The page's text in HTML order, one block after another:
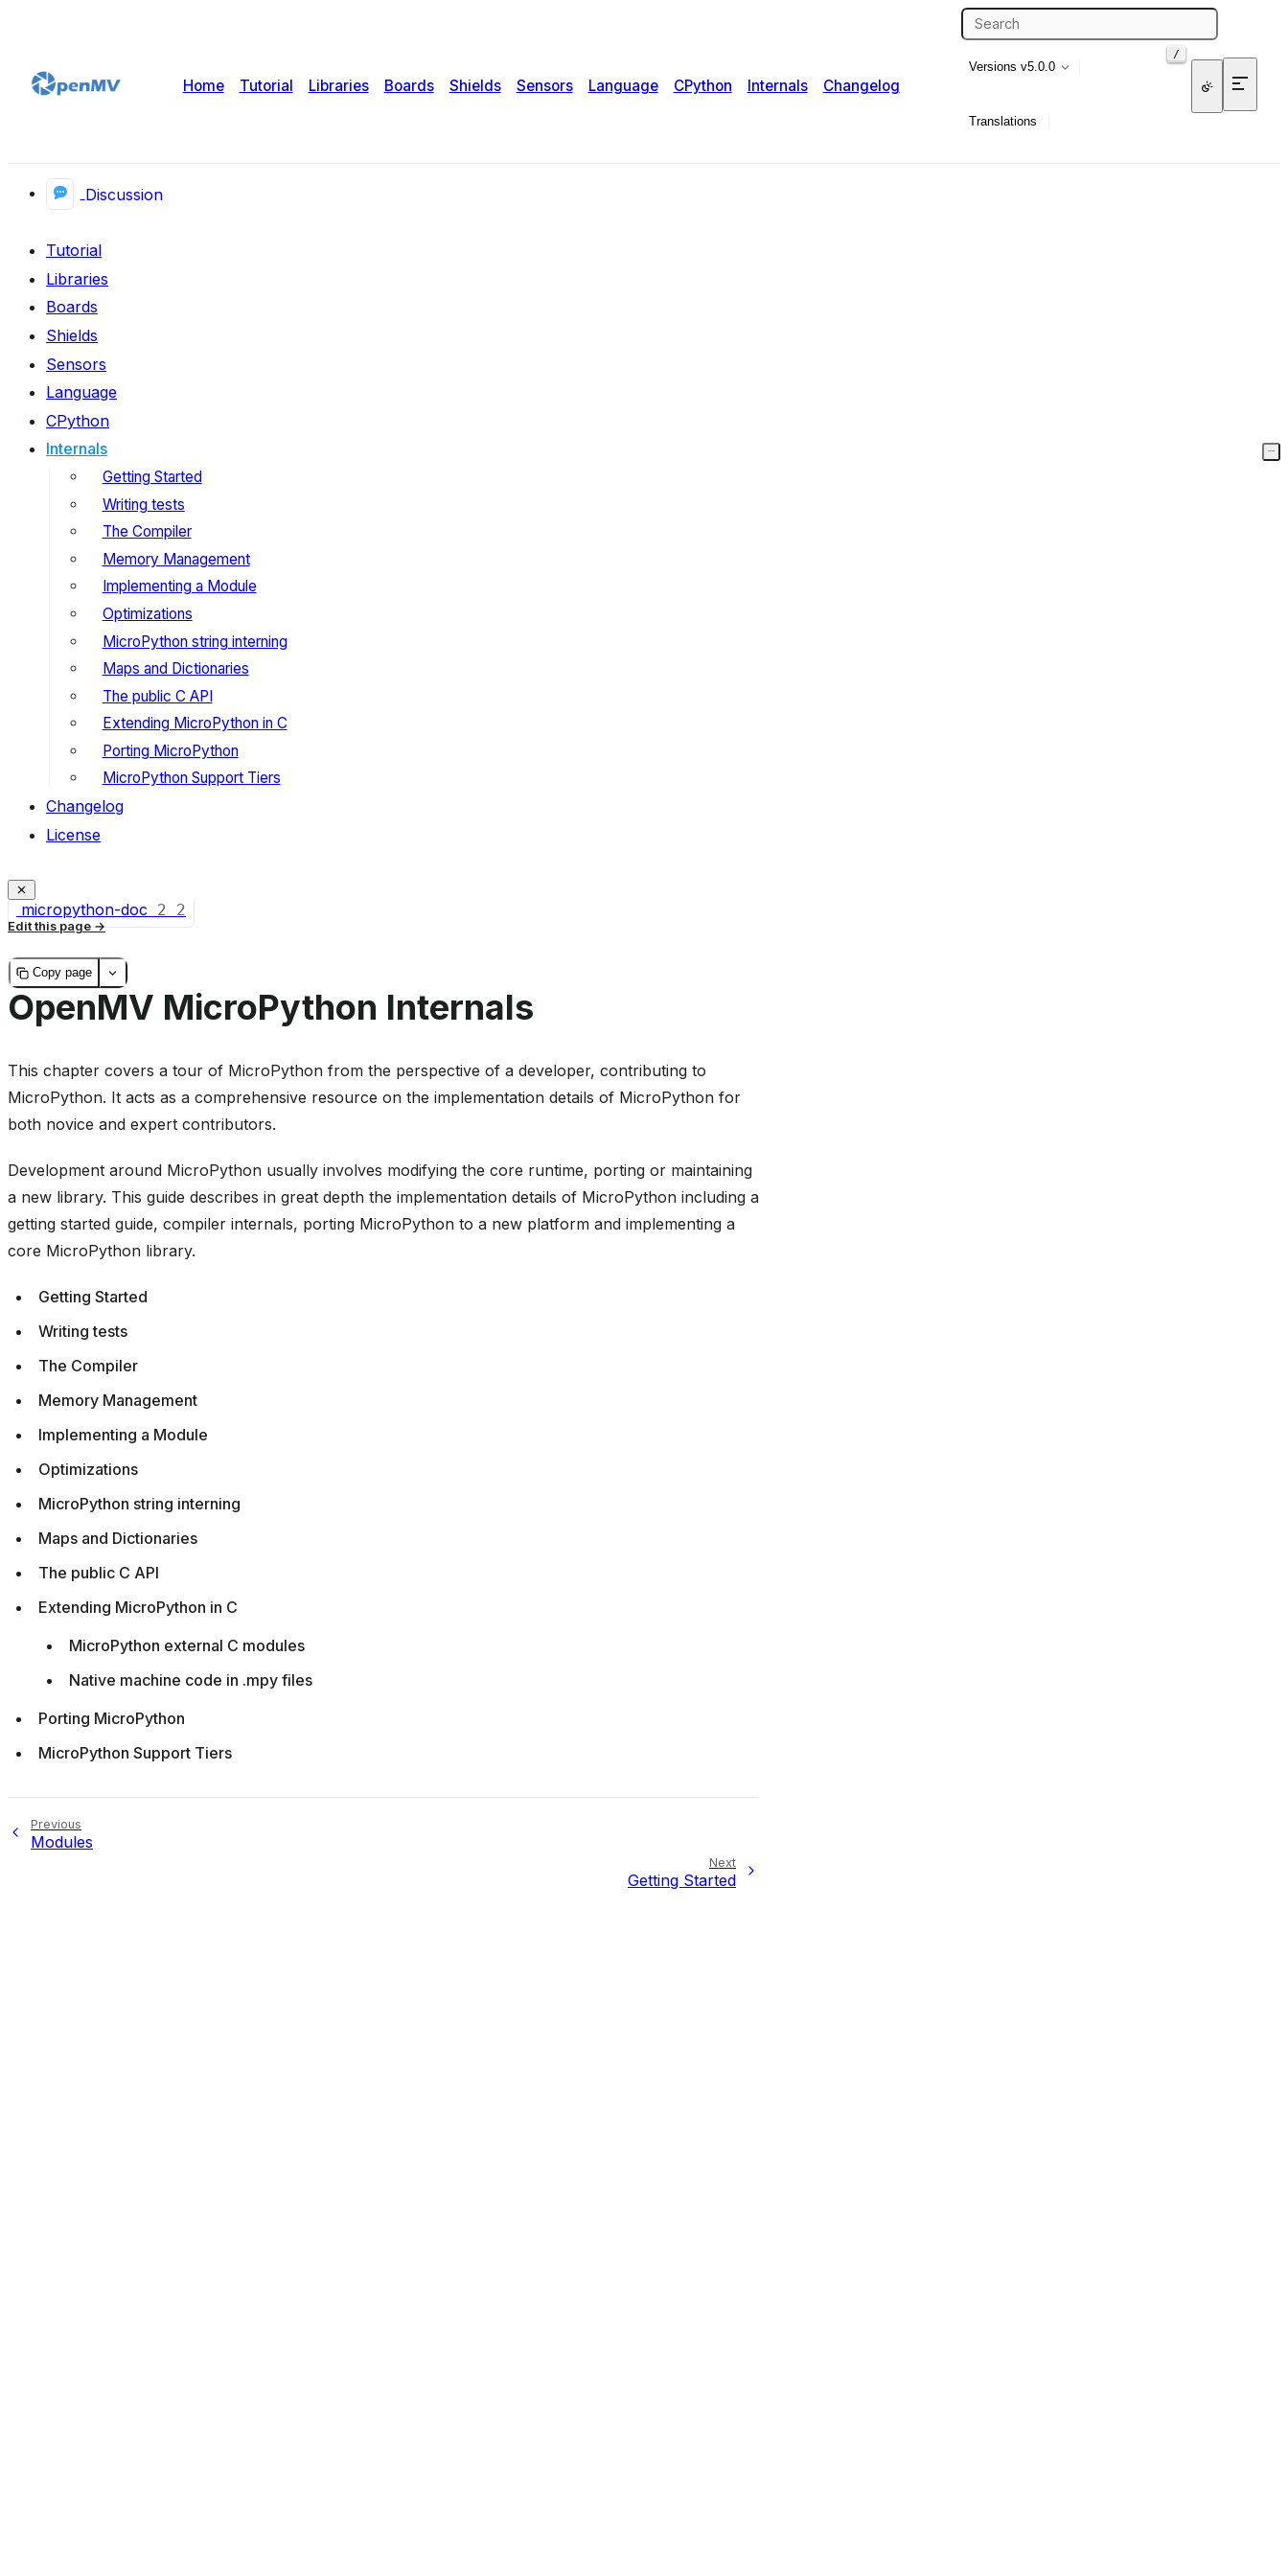
Home Tutorial Libraries Boards Shields Sensors Language CPython Internals Changelog
/
Versions v5.0.0
Translations
Discussion
Tutorial
Libraries
Boards
Shields
Sensors
Language
CPython
Internals
Getting Started
Writing tests
The Compiler
Memory Management
Implementing a Module
Optimizations
MicroPython string interning
Maps and Dictionaries
The public C API
Extending MicroPython in C
Porting MicroPython
MicroPython Support Tiers
Changelog
License
micropython-doc 2 2
Edit this page
Copy page
OpenMV MicroPython Internals
This chapter covers a tour of MicroPython from the perspective of a developer, contributing to
MicroPython. It acts as a comprehensive resource on the implementation details of MicroPython for
both novice and expert contributors.
Development around MicroPython usually involves modifying the core runtime, porting or maintaining
a new library. This guide describes in great depth the implementation details of MicroPython including a
getting started guide, compiler internals, porting MicroPython to a new platform and implementing a
core MicroPython library.
Getting Started
Writing tests
The Compiler
Memory Management
Implementing a Module
Optimizations
MicroPython string interning
Maps and Dictionaries
The public C API
Extending MicroPython in C
MicroPython external C modules
Native machine code in .mpy files
Porting MicroPython
MicroPython Support Tiers
Previous
Modules
Next
Getting Started